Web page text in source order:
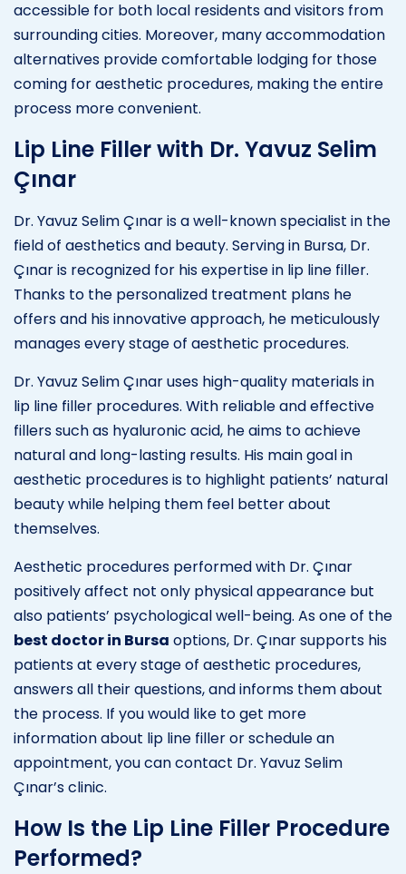
accessible for both local residents and visitors from
surrounding cities. Moreover, many accommodation
alternatives provide comfortable lodging for those
coming for aesthetic procedures, making the entire
process more convenient.
Lip Line Filler with Dr. Yavuz Selim
Çınar
Dr. Yavuz Selim Çınar is a well-known specialist in the
field of aesthetics and beauty. Serving in Bursa, Dr.
Çınar is recognized for his expertise in lip line filler.
Thanks to the personalized treatment plans he
offers and his innovative approach, he meticulously
manages every stage of aesthetic procedures.
Dr. Yavuz Selim Çınar uses high-quality materials in
lip line filler procedures. With reliable and effective
fillers such as hyaluronic acid, he aims to achieve
natural and long-lasting results. His main goal in
aesthetic procedures is to highlight patients’ natural
beauty while helping them feel better about
themselves.
Aesthetic procedures performed with Dr. Çınar
positively affect not only physical appearance but
also patients’ psychological well-being. As one of the
best doctor in Bursa options, Dr. Çınar supports his
patients at every stage of aesthetic procedures,
answers all their questions, and informs them about
the process. If you would like to get more
information about lip line filler or schedule an
appointment, you can contact Dr. Yavuz Selim
Çınar’s clinic.
How Is the Lip Line Filler Procedure
Performed?